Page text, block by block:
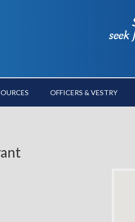
seek
OFFICERS & VESTRY